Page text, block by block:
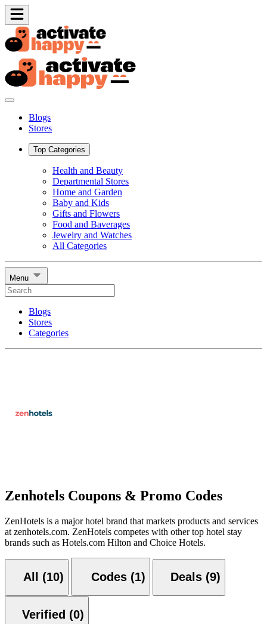
Blogs
Stores
Top Categories
Health and Beauty
Departmental Stores
Home and Garden
Baby and Kids
Gifts and Flowers
Food and Baverages
Jewelry and Watches
All Categories
Menu
Blogs
Stores
Categories
Zenhotels Coupons & Promo Codes
ZenHotels is a major hotel brand that markets products and services
at zenhotels.com. ZenHotels competes with other top hotel stay
brands such as Hotels.com Hilton and Choice Hotels.
All (10) Codes (1) Deals (9)
Verified (0)